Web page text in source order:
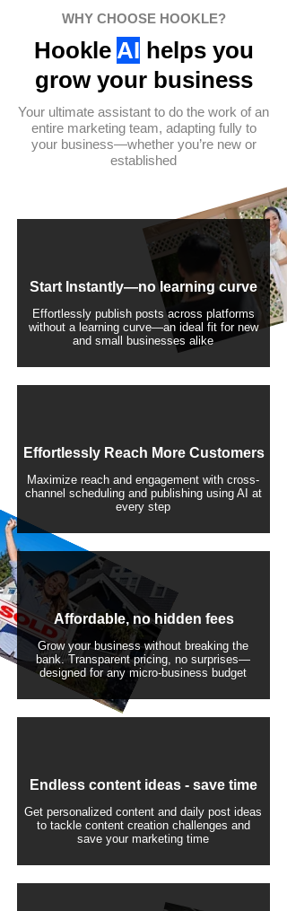
WHY CHOOSE HOOKLE?
Hookle AI helps you
grow your business
Your ultimate assistant to do the work of an
entire marketing team, adapting fully to
your business—whether you’re new or
established
Start Instantly—no learning curve
Effortlessly publish posts across platforms
without a learning curve—an ideal fit for new
and small businesses alike
Effortlessly Reach More Customers
Maximize reach and engagement with cross-
channel scheduling and publishing using AI at
every step
Affordable, no hidden fees
Grow your business without breaking the
bank. Transparent pricing, no surprises—
designed for any micro-business budget
​Endless content ideas - save time
Get personalized content and daily post ideas
to tackle content creation challenges and
save your marketing time